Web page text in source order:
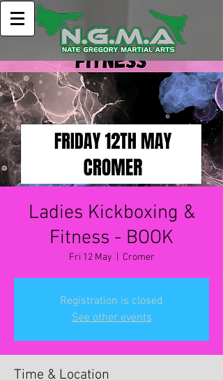
Ladies Kickboxing &
Fitness - BOOK
Fri 12 May Cromer
Registration is closed
See other events
Time & Location